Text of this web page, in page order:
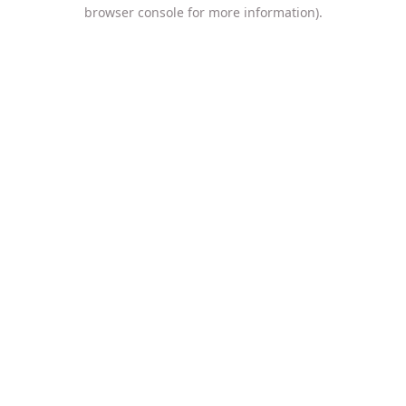
browser console for more information).